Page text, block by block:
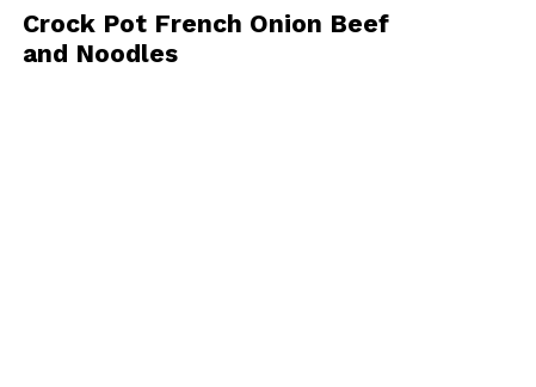
Crock Pot French Onion Beef
and Noodles